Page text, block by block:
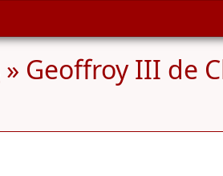
» Geoffroy III de